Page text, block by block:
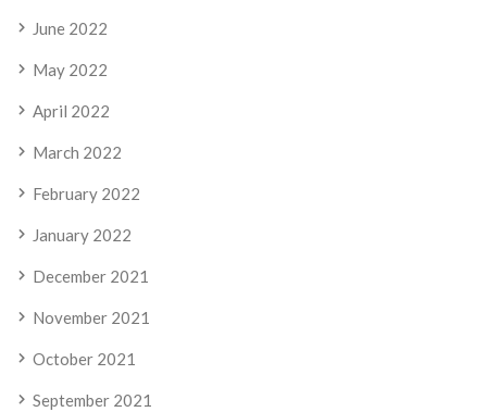
June 2022
May 2022
April 2022
March 2022
February 2022
January 2022
December 2021
November 2021
October 2021
September 2021